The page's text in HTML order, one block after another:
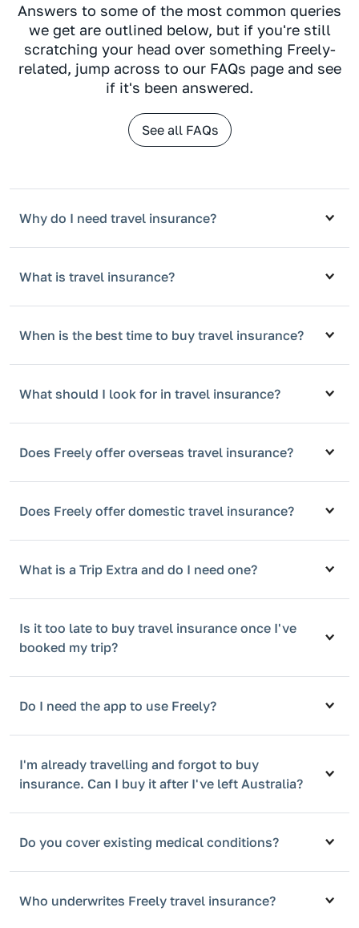
Answers to some of the most common queries
we get are outlined below, but if you're still
scratching your head over something Freely-
related, jump across to our FAQs page and see
if it's been answered.
See all FAQs
Why do I need travel insurance?
What is travel insurance?
When is the best time to buy travel insurance?
What should I look for in travel insurance?
Does Freely offer overseas travel insurance?
Does Freely offer domestic travel insurance?
What is a Trip Extra and do I need one?
Is it too late to buy travel insurance once I've
booked my trip?
Do I need the app to use Freely?
I'm already travelling and forgot to buy
insurance. Can I buy it after I've left Australia?
Do you cover existing medical conditions?
Who underwrites Freely travel insurance?